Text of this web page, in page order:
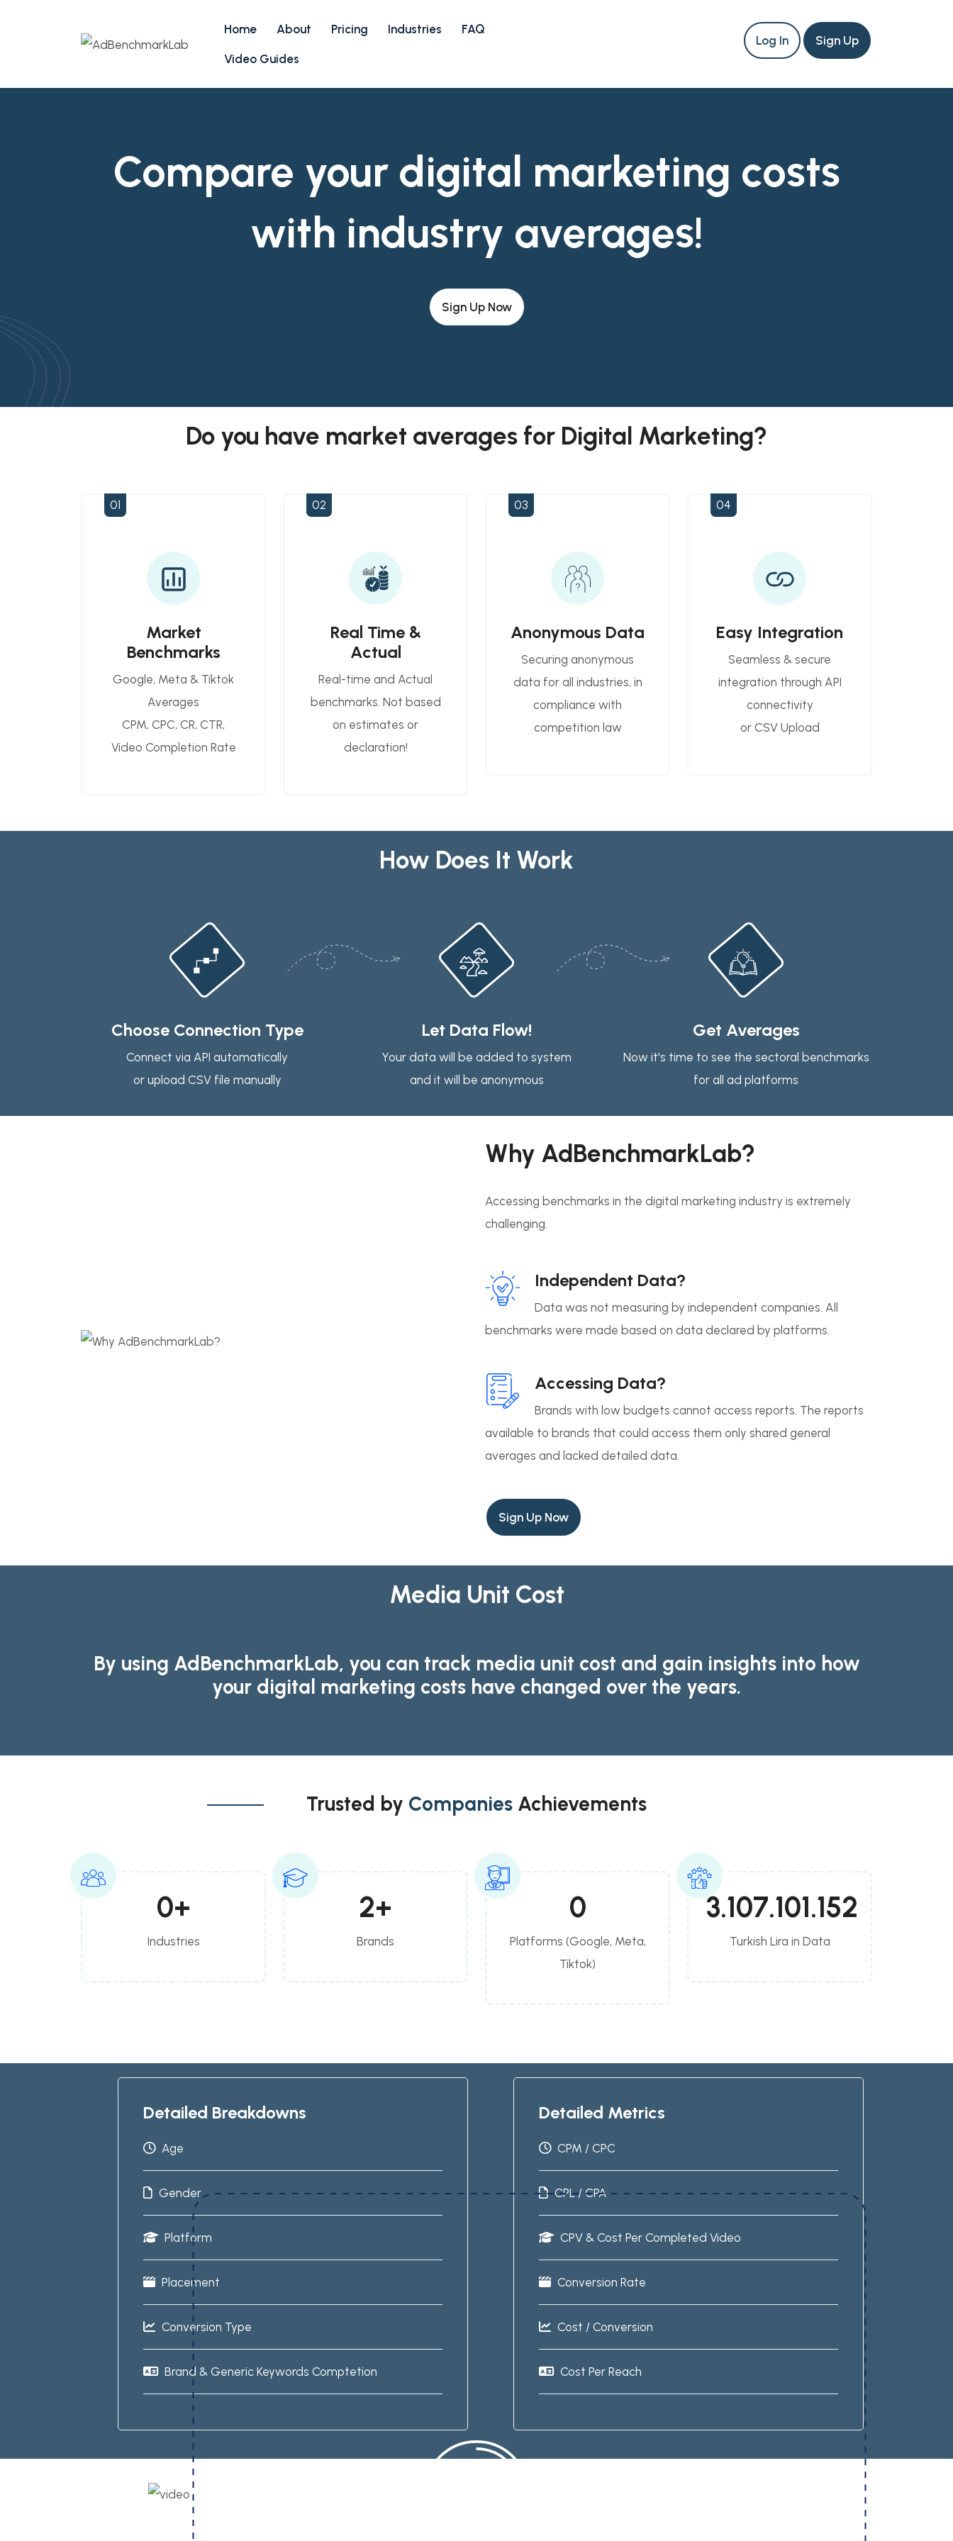
Home About Pricing Industries FAQ
Video Guides
Log In Sign Up
Compare your digital marketing costs
with industry averages!
Sign Up Now
Do you have market averages for Digital Marketing?
Market
Benchmarks
Google, Meta & Tiktok
Averages
CPM, CPC, CR, CTR,
Video Completion Rate
01
Real Time &
Actual
Real-time and Actual
benchmarks. Not based
on estimates or
declaration!
02
Anonymous Data
Securing anonymous
data for all industries, in
compliance with
competition law
03
Easy Integration
Seamless & secure
integration through API
connectivity
or CSV Upload
04
How Does It Work
Choose Connection Type
Connect via API automatically
or upload CSV file manually
Let Data Flow!
Your data will be added to system
and it will be anonymous
Get Averages
Now it's time to see the sectoral benchmarks
for all ad platforms
Why AdBenchmarkLab?
Accessing benchmarks in the digital marketing industry is extremely
challenging.
Independent Data?
Data was not measuring by independent companies. All
benchmarks were made based on data declared by platforms.
Accessing Data?
Brands with low budgets cannot access reports. The reports
available to brands that could access them only shared general
averages and lacked detailed data.
Sign Up Now
Media Unit Cost
By using AdBenchmarkLab, you can track media unit cost and gain insights into how
your digital marketing costs have changed over the years.
Trusted by Companies Achievements
0+
Industries
2+
Brands
0
Platforms (Google, Meta,
Tiktok)
3.107.101.152
Turkish Lira in Data
Detailed Breakdowns
Age
Gender
Platform
Placement
Conversion Type
Brand & Generic Keywords Comptetion
Detailed Metrics
CPM / CPC
CPL / CPA
CPV & Cost Per Completed Video
Conversion Rate
Cost / Conversion
Cost Per Reach